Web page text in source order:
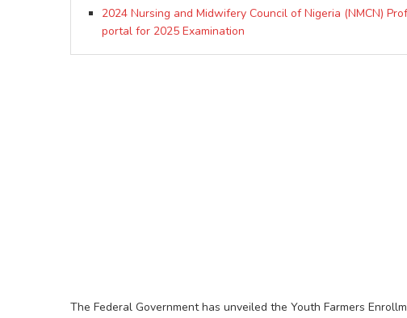
2024 Nursing and Midwifery Council of Nigeria (NMCN)
portal for 2025 Examination
The Federal Government has unveiled the Youth Farmers